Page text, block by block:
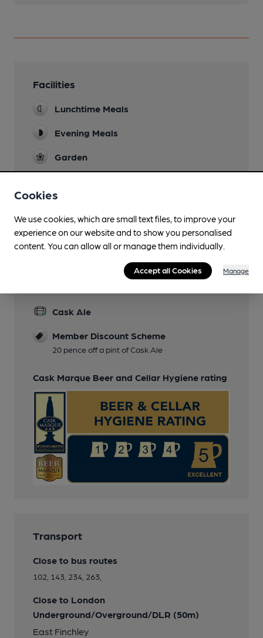
Facilities
Lunchtime Meals
Evening Meals
Garden
Wi Fi
Cask Ale
Member Discount Scheme
20 pence off a pint of Cask Ale
Cask Marque Beer and Cellar Hygiene rating
Transport
Close to bus routes
102, 143, 234, 263,
Close to London
Underground/Overground/DLR (50m)
East Finchley
Cookies
We use cookies, which are small text files, to improve your
experience on our website and to show you personalised
content. You can allow all or manage them individually.
Accept all Cookies Manage